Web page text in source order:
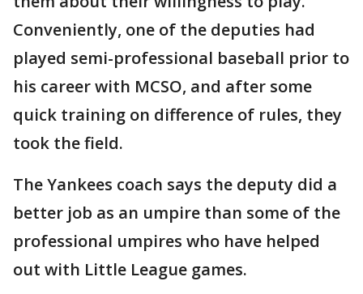
Conveniently, one of the deputies had
played semi-professional baseball prior to
his career with MCSO, and after some
quick training on difference of rules, they
took the field.
The Yankees coach says the deputy did a
better job as an umpire than some of the
professional umpires who have helped
out with Little League games.